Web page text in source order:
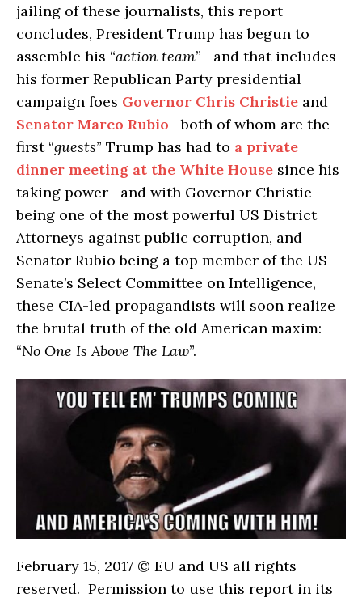
jailing of these journalists, this report
concludes, President Trump has begun to
assemble his “action team”—and that includes
his former Republican Party presidential
campaign foes Governor Chris Christie and
Senator Marco Rubio—both of whom are the
first “guests” Trump has had to a private
dinner meeting at the White House since his
taking power—and with Governor Christie
being one of the most powerful US District
Attorneys against public corruption, and
Senator Rubio being a top member of the US
Senate’s Select Committee on Intelligence,
these CIA-led propagandists will soon realize
the brutal truth of the old American maxim:
“No One Is Above The Law”.
February 15, 2017 © EU and US all rights
reserved. Permission to use this report in its